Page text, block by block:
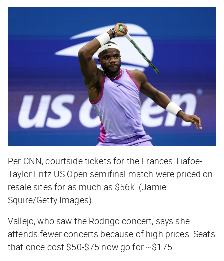
Per CNN, courtside tickets for the Frances Tiafoe-
Taylor Fritz US Open semifinal match were priced on
resale sites for as much as $56k. (Jamie
Squire/Getty Images)
Vallejo, who saw the Rodrigo concert, says she
attends fewer concerts because of high prices. Seats
that once cost $50-$75 now go for ~$175.